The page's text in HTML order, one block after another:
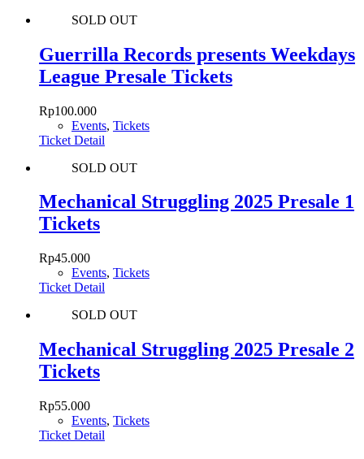
SOLD OUT
Guerrilla Records presents Weekdays
League Presale Tickets
Rp100.000
Events, Tickets
Ticket Detail
SOLD OUT
Mechanical Struggling 2025 Presale 1
Tickets
Rp45.000
Events, Tickets
Ticket Detail
SOLD OUT
Mechanical Struggling 2025 Presale 2
Tickets
Rp55.000
Events, Tickets
Ticket Detail